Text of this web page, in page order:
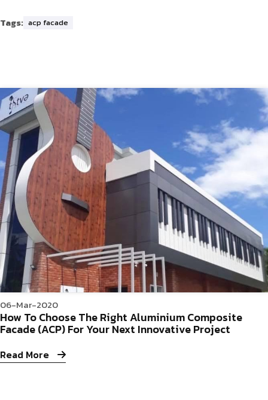
Tags: acp facade
06-Mar-2020
How To Choose The Right Aluminium Composite
Facade (ACP) For Your Next Innovative Project
Read More